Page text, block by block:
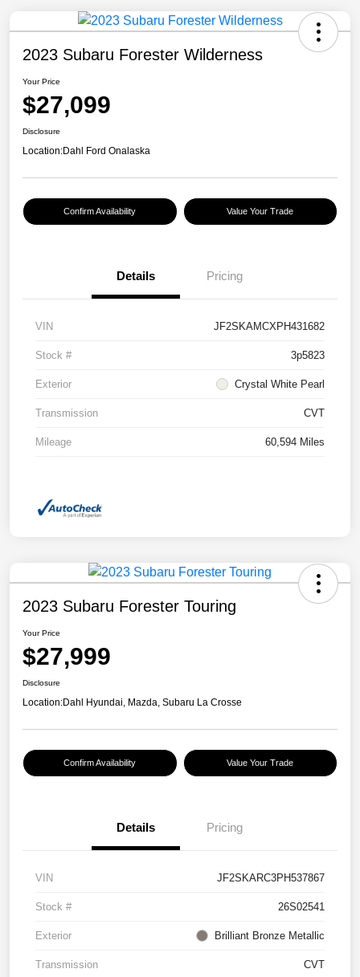
2023 Subaru Forester Wilderness
Your Price
$27,099
Disclosure
Location:Dahl Ford Onalaska
Confirm Availability Value Your Trade
Details Pricing
VIN JF2SKAMCXPH431682
Stock # 3p5823
Exterior Crystal White Pearl
Transmission CVT
Mileage 60,594 Miles
2023 Subaru Forester Touring
Your Price
$27,999
Disclosure
Location:Dahl Hyundai, Mazda, Subaru La Crosse
Confirm Availability Value Your Trade
Details Pricing
VIN JF2SKARC3PH537867
Stock # 26S02541
Exterior Brilliant Bronze Metallic
Transmission CVT